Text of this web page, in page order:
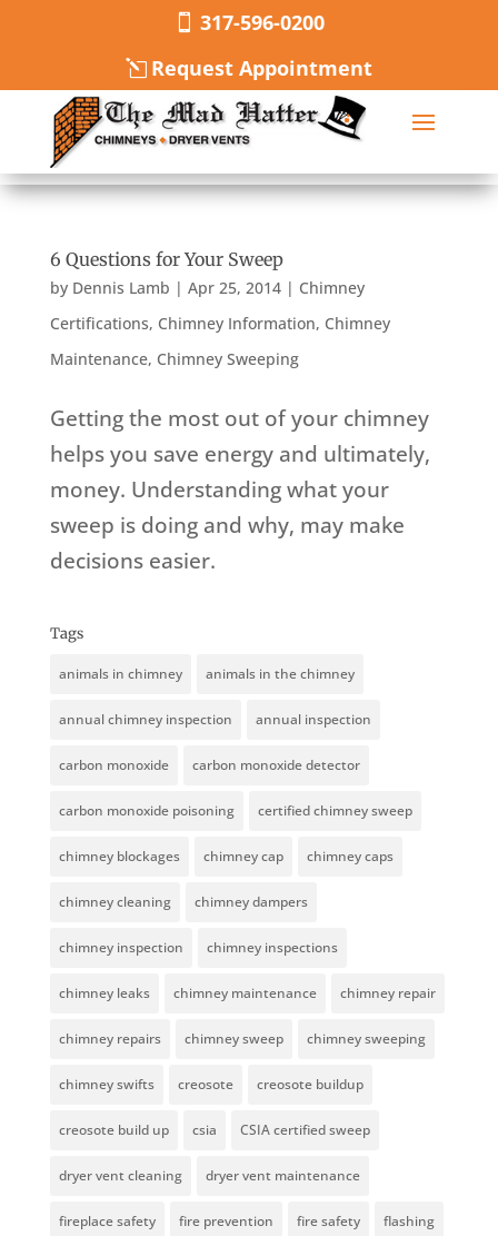
317-596-0200
Request Appointment
6 Questions for Your Sweep
by Dennis Lamb | Apr 25, 2014| Chimney
Certifications, Chimney Information, Chimney
Maintenance, Chimney Sweeping
Getting the most out of your chimney
helps you save energy and ultimately,
money. Understanding what your
sweep is doing and why, may make
decisions easier.
Tags
animals in chimney animals in the chimney
annual chimney inspection annual inspection
carbon monoxide carbon monoxide detector
carbon monoxide poisoning certified chimney sweep
chimney blockages chimney cap chimney caps
chimney cleaning chimney dampers
chimney inspection chimney inspections
chimney leaks chimney maintenance chimney repair
chimney repairs chimney sweep chimney sweeping
chimney swifts creosote creosote buildup
creosote build up csia CSIA certified sweep
dryer vent cleaning dryer vent maintenance
fireplace safety fire prevention fire safety flashing